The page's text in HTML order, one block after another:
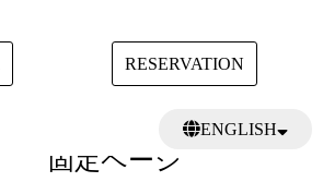
RESERVATION
ENGLISH
索:
固定ページ